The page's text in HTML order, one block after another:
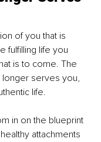
of you that is
fulfilling life you
is to come. The
longer serves you,
life.
in on the blueprint
attachments